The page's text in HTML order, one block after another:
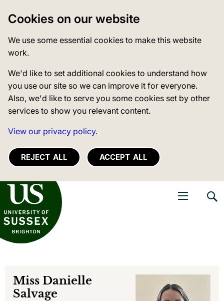
Cookies on our website
We use some essential cookies to make this website
work.
We'd like to set additional cookies to understand how
you use our site so we can improve it for everyone.
Also, we'd like to serve you some cookies set by other
services to show you relevant content.
View our privacy policy.
REJECT ALL ACCEPT ALL
of Sussex
Miss Danielle
Salvage